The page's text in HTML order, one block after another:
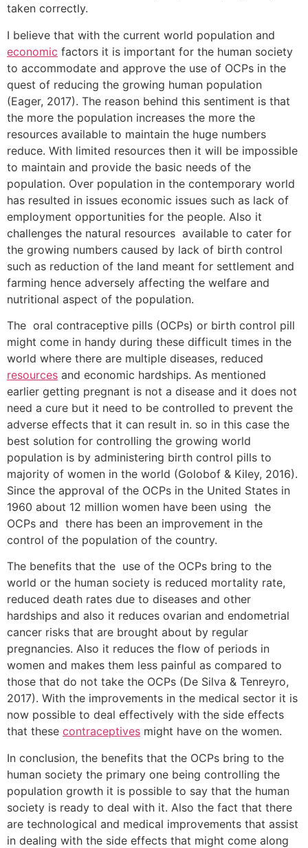
taken correctly.
I believe that with the current world population and
economic factors it is important for the human society
to accommodate and approve the use of OCPs in the
quest of reducing the growing human population
(Eager, 2017). The reason behind this sentiment is that
the more the population increases the more the
resources available to maintain the huge numbers
reduce. With limited resources then it will be impossible
to maintain and provide the basic needs of the
population. Over population in the contemporary world
has resulted in issues economic issues such as lack of
employment opportunities for the people. Also it
challenges the natural resources available to cater for
the growing numbers caused by lack of birth control
such as reduction of the land meant for settlement and
farming hence adversely affecting the welfare and
nutritional aspect of the population.
The oral contraceptive pills (OCPs) or birth control pill
might come in handy during these difficult times in the
world where there are multiple diseases, reduced
resources and economic hardships. As mentioned
earlier getting pregnant is not a disease and it does not
need a cure but it need to be controlled to prevent the
adverse effects that it can result in. so in this case the
best solution for controlling the growing world
population is by administering birth control pills to
majority of women in the world (Golobof & Kiley, 2016).
Since the approval of the OCPs in the United States in
1960 about 12 million women have been using the
OCPs and there has been an improvement in the
control of the population of the country.
The benefits that the use of the OCPs bring to the
world or the human society is reduced mortality rate,
reduced death rates due to diseases and other
hardships and also it reduces ovarian and endometrial
cancer risks that are brought about by regular
pregnancies. Also it reduces the flow of periods in
women and makes them less painful as compared to
those that do not take the OCPs (De Silva & Tenreyro,
2017). With the improvements in the medical sector it is
now possible to deal effectively with the side effects
that these contraceptives might have on the women.
In conclusion, the benefits that the OCPs bring to the
human society the primary one being controlling the
population growth it is possible to say that the human
society is ready to deal with it. Also the fact that there
are technological and medical improvements that assist
in dealing with the side effects that might come along